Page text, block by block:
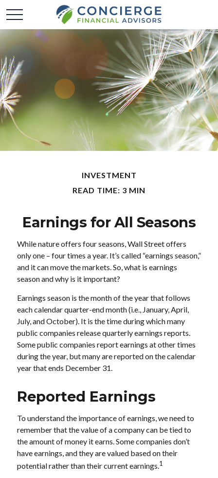
INVESTMENT
READ TIME: 3 MIN
Earnings for All Seasons
While nature offers four seasons, Wall Street offers
only one – four times a year. It’s called “earnings season,”
and it can move the markets. So, what is earnings
season and why is it important?
Earnings season is the month of the year that follows
each calendar quarter-end month (i.e., January, April,
July, and October). It is the time during which many
public companies release quarterly earnings reports.
Some public companies report earnings at other times
during the year, but many are reported on the calendar
year that ends December 31.
Reported Earnings
To understand the importance of earnings, we need to
remember that the value of a company can be tied to
the amount of money it earns. Some companies don’t
have earnings, and they are valued based on their
potential rather than their current earnings.1